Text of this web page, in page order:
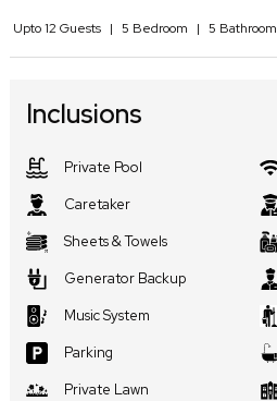
Upto12 Guests | 5 Bedroom | 5 Bathroom
Inclusions
Private Pool
Caretaker
Sheets & Towels
Generator Backup
Music System
Parking
Private Lawn